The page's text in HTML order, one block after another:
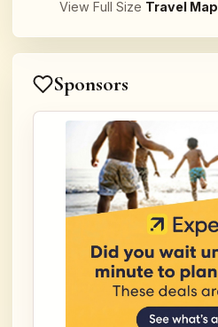
View Full Size Travel Map
Sponsors